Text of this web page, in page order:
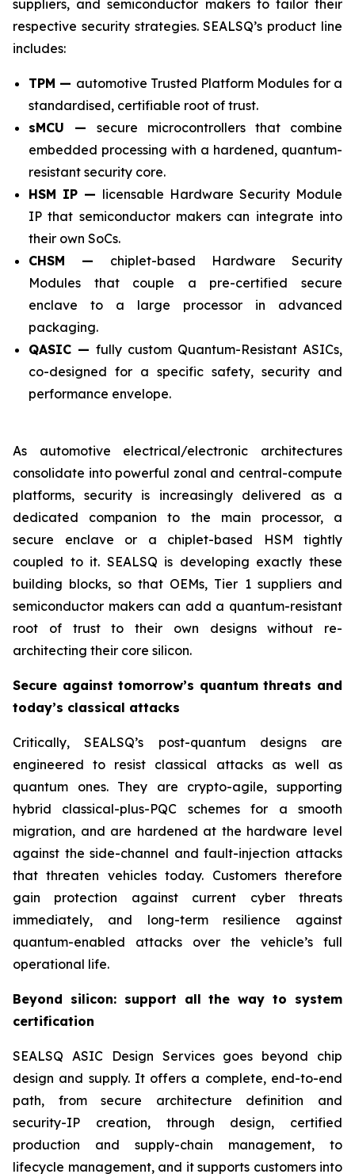
suppliers, and semiconductor makers to tailor their
respective security strategies. SEALSQ’s product line
includes:
TPM — automotive Trusted Platform Modules for a
standardised, certifiable root of trust.
sMCU — secure microcontrollers that combine
embedded processing with a hardened, quantum-
resistant security core.
HSM IP — licensable Hardware Security Module
IP that semiconductor makers can integrate into
their own SoCs.
CHSM — chiplet-based Hardware Security
Modules that couple a pre-certified secure
enclave to a large processor in advanced
packaging.
QASIC — fully custom Quantum-Resistant ASICs,
co-designed for a specific safety, security and
performance envelope.
As automotive electrical/electronic architectures
consolidate into powerful zonal and central-compute
platforms, security is increasingly delivered as a
dedicated companion to the main processor, a
secure enclave or a chiplet-based HSM tightly
coupled to it. SEALSQ is developing exactly these
building blocks, so that OEMs, Tier 1 suppliers and
semiconductor makers can add a quantum-resistant
root of trust to their own designs without re-
architecting their core silicon.
Secure against tomorrow’s quantum threats and
today’s classical attacks
Critically, SEALSQ’s post-quantum designs are
engineered to resist classical attacks as well as
quantum ones. They are crypto-agile, supporting
hybrid classical-plus-PQC schemes for a smooth
migration, and are hardened at the hardware level
against the side-channel and fault-injection attacks
that threaten vehicles today. Customers therefore
gain protection against current cyber threats
immediately, and long-term resilience against
quantum-enabled attacks over the vehicle’s full
operational life.
Beyond silicon: support all the way to system
certification
SEALSQ ASIC Design Services goes beyond chip
design and supply. It offers a complete, end-to-end
path, from secure architecture definition and
security-IP creation, through design, certified
production and supply-chain management, to
lifecycle management, and it supports customers into